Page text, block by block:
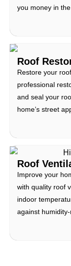
you money in the
Roof
Restore your
professional
and seal your
home’s street
Roof
Improve your
with quality roof
indoor
against